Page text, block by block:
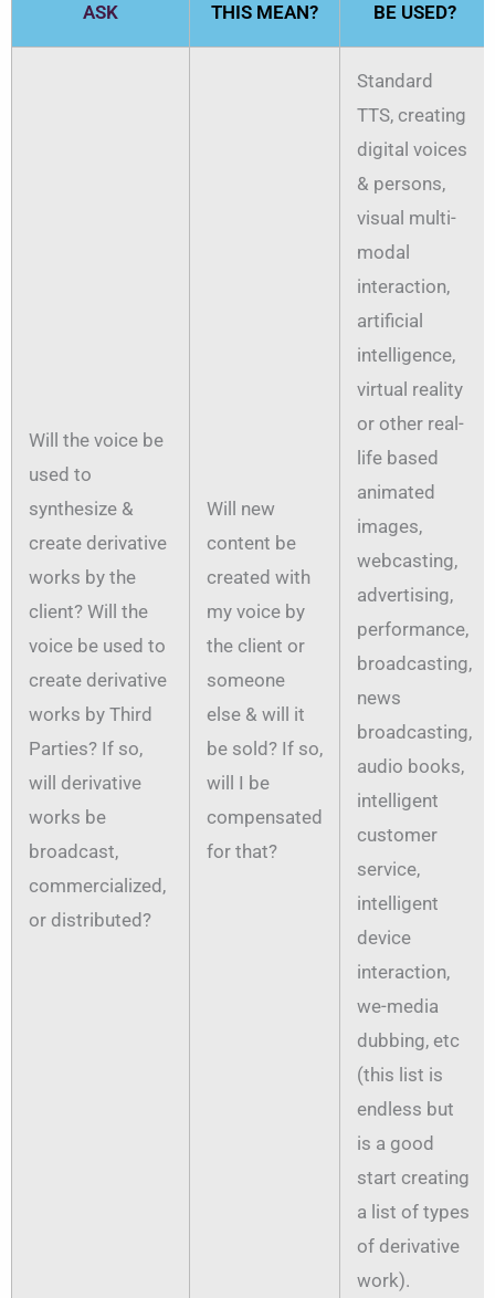
ASK
THIS MEAN?
BE USED?
Will the voice be
used to
synthesize &
create derivative
works by the
client? Will the
voice be used to
create derivative
works by Third
Parties? If so,
will derivative
works be
broadcast,
commercialized,
or distributed?
Will new
content be
created with
my voice by
the client or
someone
else & will it
be sold? If so,
will I be
compensated
for that?
Standard
TTS, creating
digital voices
& persons,
visual multi-
modal
interaction,
artificial
intelligence,
virtual reality
or other real-
life based
animated
images,
webcasting,
advertising,
performance,
broadcasting,
news
broadcasting,
audio books,
intelligent
customer
service,
intelligent
device
interaction,
we-media
dubbing, etc
(this list is
endless but
is a good
start creating
a list of types
of derivative
work).